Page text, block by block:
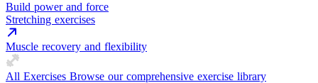
Build power and force
Stretching exercises
Muscle recovery and flexibility
All Exercises Browse our comprehensive exercise library